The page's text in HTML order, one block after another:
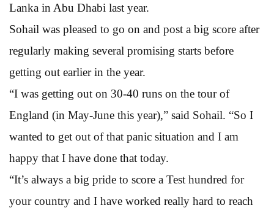
Lanka in Abu Dhabi last year.
Sohail was pleased to go on and post a big score after
regularly making several promising starts before
getting out earlier in the year.
“I was getting out on 30-40 runs on the tour of
England (in May-June this year),” said Sohail. “So I
wanted to get out of that panic situation and I am
happy that I have done that today.
“It’s always a big pride to score a Test hundred for
your country and I have worked really hard to reach